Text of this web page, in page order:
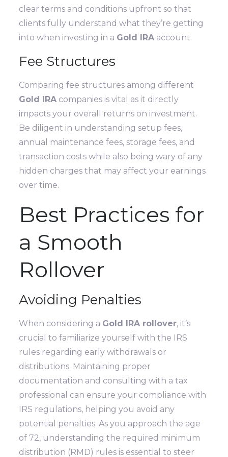
clear terms and conditions upfront so that
clients fully understand what they’re getting
into when investing in a Gold IRA account.
Fee Structures
Comparing fee structures among different
Gold IRA companies is vital as it directly
impacts your overall returns on investment.
Be diligent in understanding setup fees,
annual maintenance fees, storage fees, and
transaction costs while also being wary of any
hidden charges that may affect your earnings
over time.
Best Practices for
a Smooth
Rollover
Avoiding Penalties
When considering a Gold IRA rollover, it’s
crucial to familiarize yourself with the IRS
rules regarding early withdrawals or
distributions. Maintaining proper
documentation and consulting with a tax
professional can ensure your compliance with
IRS regulations, helping you avoid any
potential penalties. As you approach the age
of 72, understanding the required minimum
distribution (RMD) rules is essential to steer